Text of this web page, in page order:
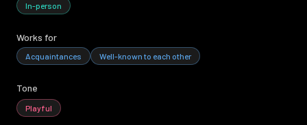
In-person
Works for
Acquaintances Well-known to each other
Tone
Playful